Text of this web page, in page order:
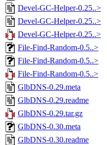
Devel-GC-Helper-0.25..>
Devel-GC-Helper-0.25..>
Devel-GC-Helper-0.25..>
File-Find-Random-0.5..>
File-Find-Random-0.5..>
File-Find-Random-0.5..>
GlbDNS-0.29.meta
GlbDNS-0.29.readme
GlbDNS-0.29.tar.gz
GlbDNS-0.30.meta
GlbDNS-0.30.readme